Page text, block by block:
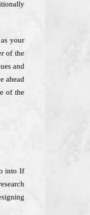
your
of the
and
ahead
of the
into If